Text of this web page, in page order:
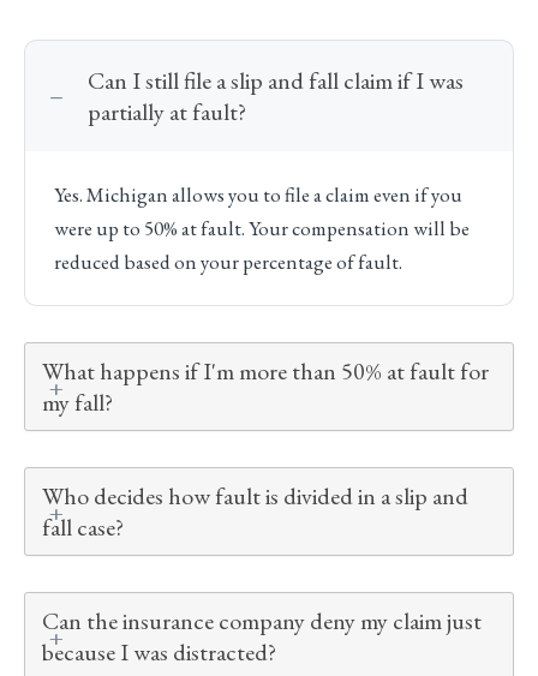
Can I still file a slip and fall claim if I was
partially at fault?
Yes. Michigan allows you to file a claim even if you
were up to 50% at fault. Your compensation will be
reduced based on your percentage of fault.
What happens if I'm more than 50% at fault for
my fall?
Who decides how fault is divided in a slip and
fall case?
Can the insurance company deny my claim just
because I was distracted?